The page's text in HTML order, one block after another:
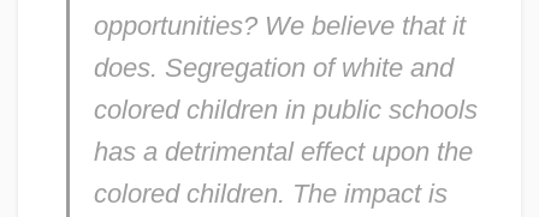
opportunities? We believe that it
does. Segregation of white and
colored children in public schools
has a detrimental effect upon the
colored children. The impact is